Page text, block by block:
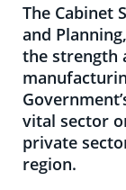
The Cabinet
and
the strength
vital sector
private
region.